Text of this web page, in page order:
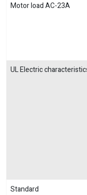
Motor load AC-23A
UL Electric
Standard